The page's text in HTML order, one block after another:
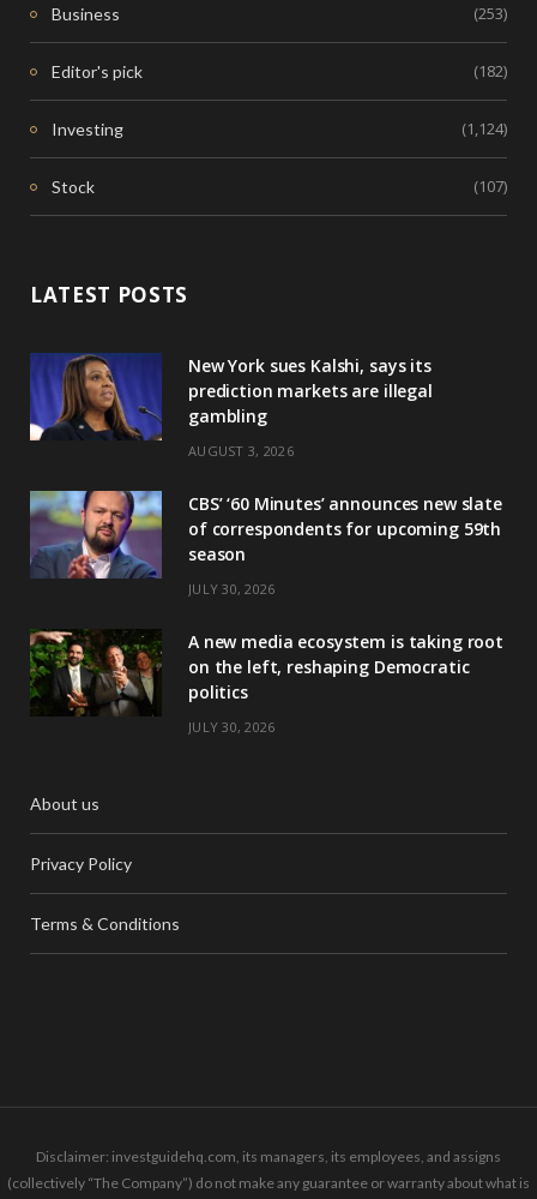
Business (253)
Editor's pick (182)
Investing (1,124)
Stock (107)
LATEST POSTS
New York sues Kalshi, says its
prediction markets are illegal
gambling
AUGUST 3, 2026
CBS’ ‘60 Minutes’ announces new slate
of correspondents for upcoming 59th
season
JULY 30, 2026
A new media ecosystem is taking root
on the left, reshaping Democratic
politics
JULY 30, 2026
About us
Privacy Policy
Terms & Conditions
Disclaimer: investguidehq.com, its managers, its employees, and assigns
(collectively “The Company”) do not make any guarantee or warranty about what is